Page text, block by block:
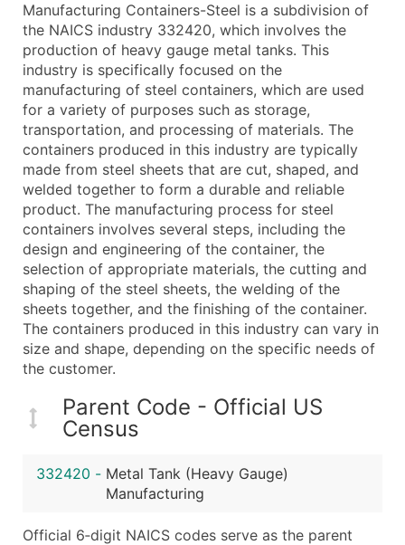
Company Name
Contact Name (where available)
Job Title (where available)
Full Business & Mailing Address
Business Phone Number
Industry Codes (Primary and Secondary SIC &
Sales Volume
Employee Count
Website (where available)
Years in Business
Location Type (HQ, Branch, Subsidiary)
Modeled Credit Rating
Public / Private Status
Latitude / Longitude
...and more (Inquire)
Boost Your Data with Verified Email Leads
Enhance your list or opt for a complete 100%
Manufacturing Containers-Steel is a subdivision of
the NAICS industry 332420, which involves the
production of heavy gauge metal tanks. This
industry is specifically focused on the
manufacturing of steel containers, which are used
for a variety of purposes such as storage,
transportation, and processing of materials. The
containers produced in this industry are typically
made from steel sheets that are cut, shaped, and
welded together to form a durable and reliable
product. The manufacturing process for steel
containers involves several steps, including the
design and engineering of the container, the
selection of appropriate materials, the cutting and
shaping of the steel sheets, the welding of the
sheets together, and the finishing of the container.
The containers produced in this industry can vary in
size and shape, depending on the specific needs of
the customer.
Parent Code - Official US
Census
332420 - Metal Tank (Heavy Gauge)
Manufacturing
Official 6‑digit NAICS codes serve as the parent